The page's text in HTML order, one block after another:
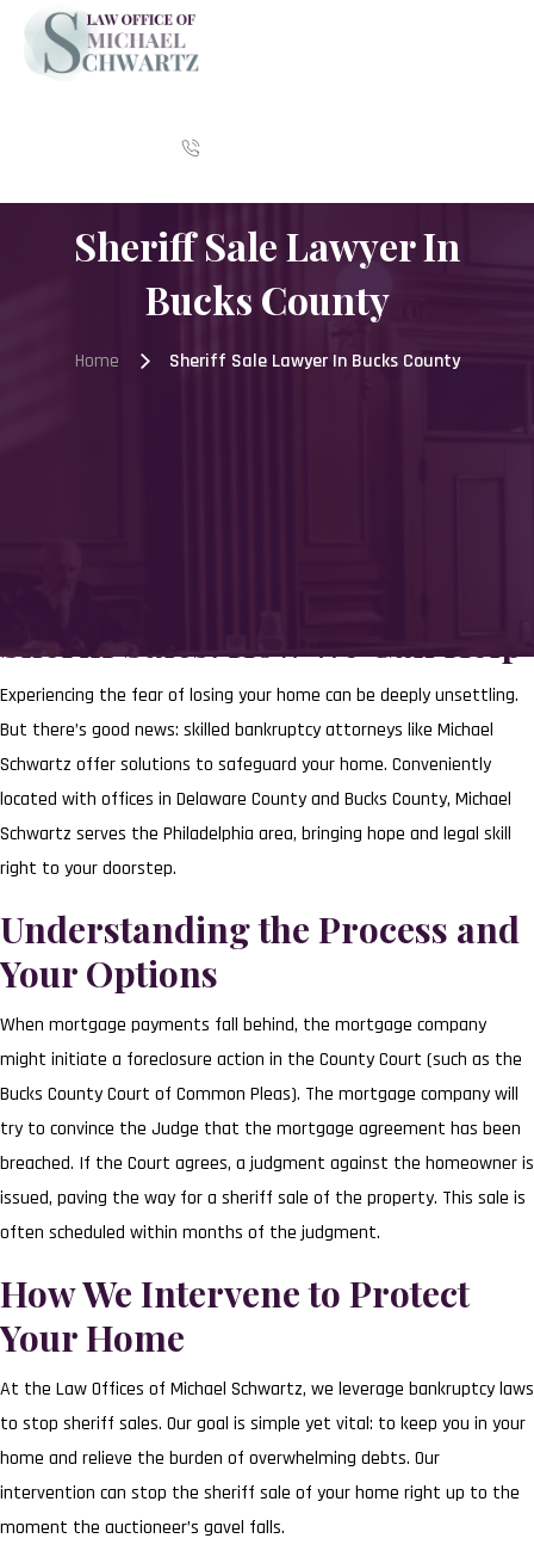
Sheriff Sale Lawyer In
Bucks County
Home Sheriff Sale Lawyer In Bucks County
Sheriff Sales: How We Can Help
Experiencing the fear of losing your home can be deeply unsettling.
But there’s good news: skilled bankruptcy attorneys like Michael
Schwartz offer solutions to safeguard your home. Conveniently
located with offices in Delaware County and Bucks County, Michael
Schwartz serves the Philadelphia area, bringing hope and legal skill
right to your doorstep.
Understanding the Process and
Your Options
When mortgage payments fall behind, the mortgage company
might initiate a foreclosure action in the County Court (such as the
Bucks County Court of Common Pleas). The mortgage company will
try to convince the Judge that the mortgage agreement has been
breached. If the Court agrees, a judgment against the homeowner is
issued, paving the way for a sheriff sale of the property. This sale is
often scheduled within months of the judgment.
How We Intervene to Protect
Your Home
At the Law Offices of Michael Schwartz, we leverage bankruptcy laws
to stop sheriff sales. Our goal is simple yet vital: to keep you in your
home and relieve the burden of overwhelming debts. Our
intervention can stop the sheriff sale of your home right up to the
moment the auctioneer’s gavel falls.